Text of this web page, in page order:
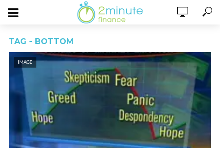
TAG - BOTTOM
IMAGE